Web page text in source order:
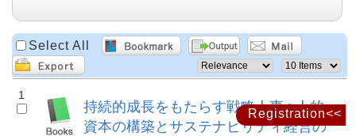
Registration<<
Select All
1
持続的成長をもたらす戦略人事 : 人的
資本の構築とサステナビリティ経営の